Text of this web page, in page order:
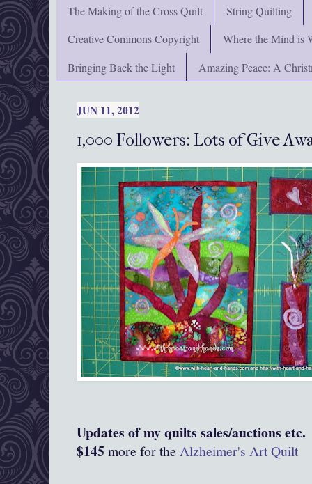
The Making of the Cross Quilt
String Quilting
Creative Commons Copyright
Where the Mind is
Bringing Back the Light
Amazing Peace: A
JUN 11, 2012
1,000 Followers: Lots of Give
Updates of my quilts sales/auctions etc.
$145 more for the Alzheimer's Art Quilt